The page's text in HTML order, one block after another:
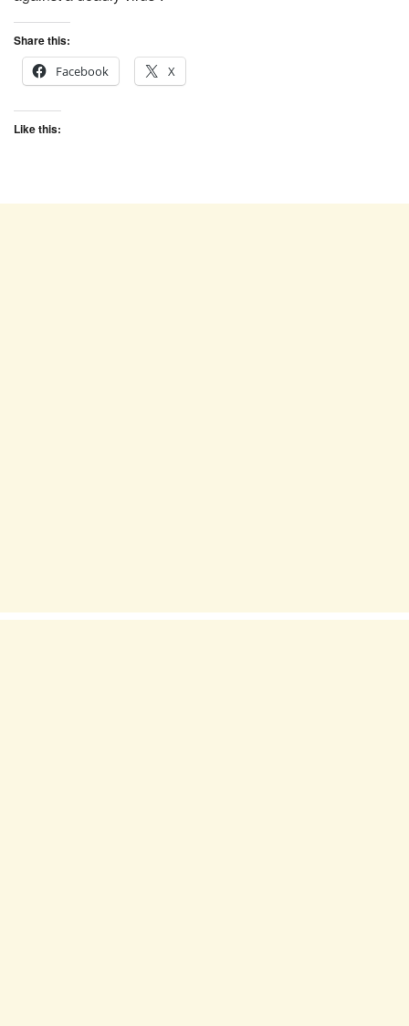
Share this:
Facebook
X
Like this: